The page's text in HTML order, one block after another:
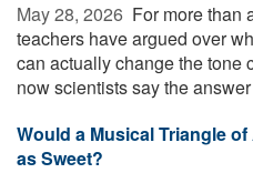
May 28, 2026  For more than
teachers have argued over
can actually change the
now scientists say the
Would a Musical Triangle
as Sweet?